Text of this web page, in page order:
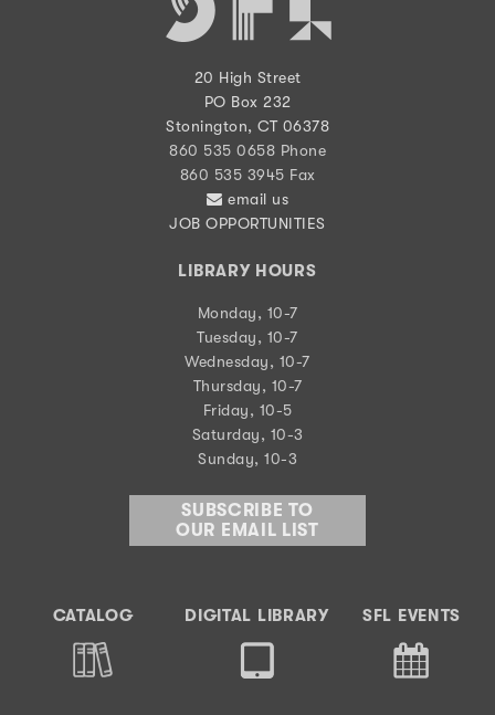
20 High Street
PO Box 232
Stonington, CT 06378
860 535 0658 Phone
860 535 3945 Fax
email us
JOB OPPORTUNITIES
LIBRARY HOURS
Monday, 10-7
Tuesday, 10-7
Wednesday, 10-7
Thursday, 10-7
Friday, 10-5
Saturday, 10-3
Sunday, 10-3
SUBSCRIBE TO
OUR EMAIL LIST
CATALOG DIGITAL LIBRARY SFL EVENTS